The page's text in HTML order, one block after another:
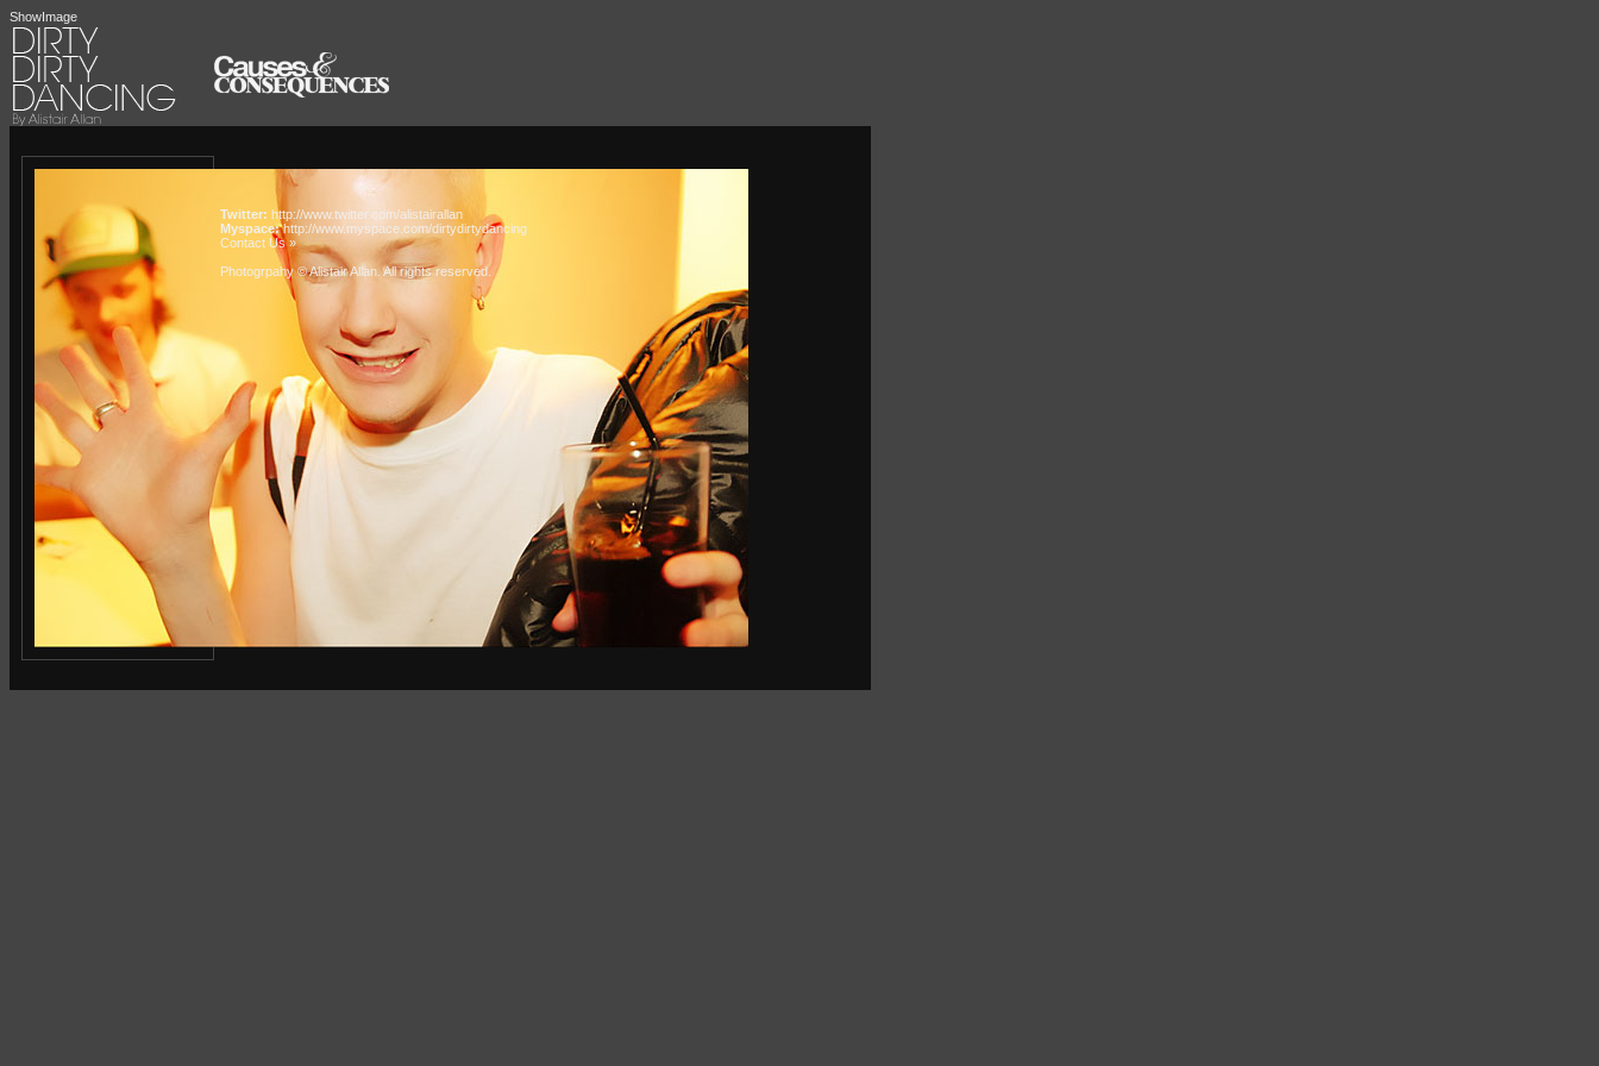
ShowImage
Twitter: http://www.twitter.com/alistairallan
Myspace:http://www.myspace.com/dirtydirtydancing
Contact Us »
Photogrpahy © Alistair Allan. All rights reserved.